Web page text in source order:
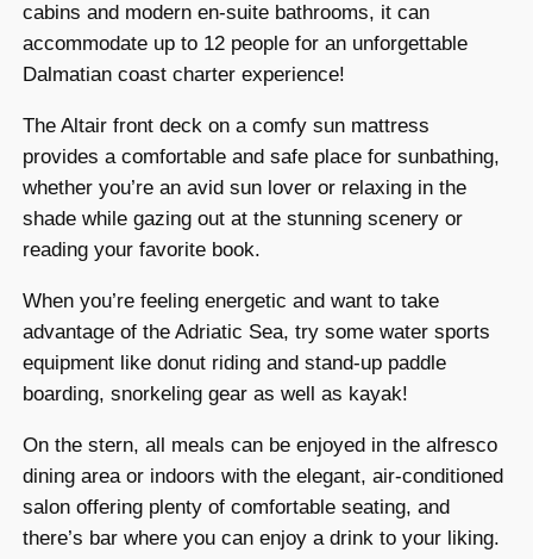
cabins and modern en-suite bathrooms, it can
accommodate up to 12 people for an unforgettable
Dalmatian coast charter experience!
The Altair front deck on a comfy sun mattress
provides a comfortable and safe place for sunbathing,
whether you’re an avid sun lover or relaxing in the
shade while gazing out at the stunning scenery or
reading your favorite book.
When you’re feeling energetic and want to take
advantage of the Adriatic Sea, try some water sports
equipment like donut riding and stand-up paddle
boarding, snorkeling gear as well as kayak!
On the stern, all meals can be enjoyed in the alfresco
dining area or indoors with the elegant, air-conditioned
salon offering plenty of comfortable seating, and
there’s bar where you can enjoy a drink to your liking.